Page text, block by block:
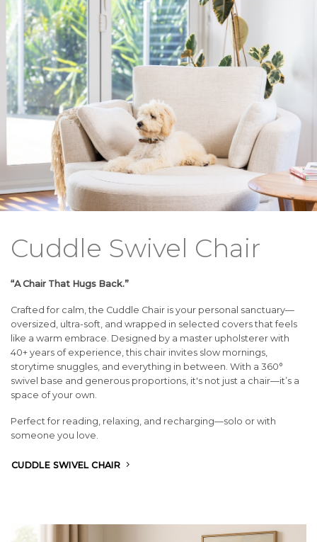
Cuddle Swivel Chair
“A Chair That Hugs Back.”
Crafted for calm, the Cuddle Chair is your personal sanctuary—
oversized, ultra-soft, and wrapped in selected covers that feels
like a warm embrace. Designed by a master upholsterer with
40+ years of experience, this chair invites slow mornings,
storytime snuggles, and everything in between. With a 360°
swivel base and generous proportions, it's not just a chair—it’s a
space of your own.
Perfect for reading, relaxing, and recharging—solo or with
someone you love.
CUDDLE SWIVEL CHAIR